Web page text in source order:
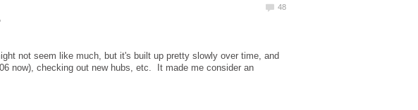
not seem like much, but it's built up pretty slowly over time, and
now), checking out new hubs, etc. It made me consider an